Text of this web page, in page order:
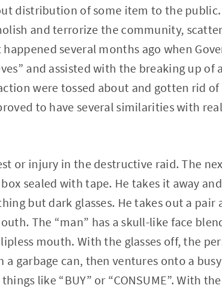
distribution of some item to the
and terrorize the community,
several months ago when
and assisted with the breaking up of
were tossed about and gotten rid
to have several similarities with
or injury in the destructive raid. The
sealed with tape. He takes it away
but dark glasses. He takes out a
The “man” has a skull-like face
mouth. With the glasses off, the
a garbage can, then ventures onto a
like “BUY” or “CONSUME”. With